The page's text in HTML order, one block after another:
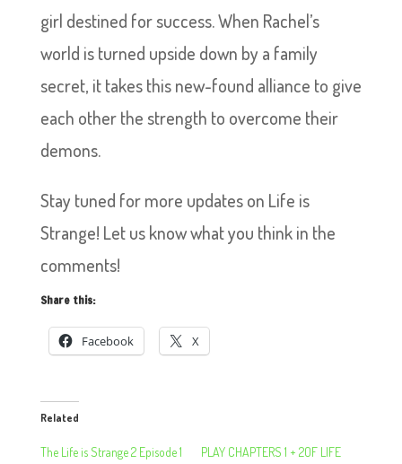
girl destined for success. When Rachel’s
world is turned upside down by a family
secret, it takes this new-found alliance to give
each other the strength to overcome their
demons.
Stay tuned for more updates on Life is
Strange! Let us know what you think in the
comments!
Share this:
Facebook X
Related
The Life is Strange 2 Episode 1
PLAY CHAPTERS 1 + 2OF LIFE